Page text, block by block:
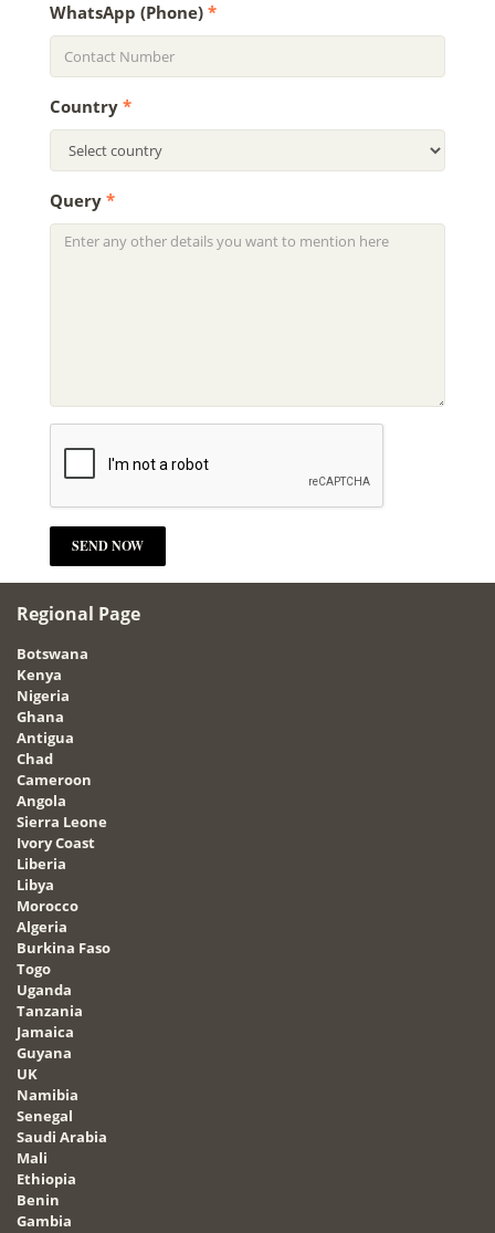
WhatsApp (Phone) *
Country *
Query *
Regional Page
Botswana
Kenya
Nigeria
Ghana
Antigua
Chad
Cameroon
Angola
Sierra Leone
Ivory Coast
Liberia
Libya
Morocco
Algeria
Burkina Faso
Togo
Uganda
Tanzania
Jamaica
Guyana
UK
Namibia
Senegal
Saudi Arabia
Mali
Ethiopia
Benin
Gambia